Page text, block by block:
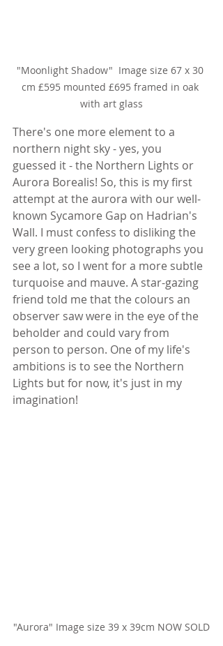
"Moonlight Shadow"  Image size 67 x 30
cm £595 mounted £695 framed in oak
with art glass
There's one more element to a
northern night sky - yes, you
guessed it - the Northern Lights or
Aurora Borealis! So, this is my first
attempt at the aurora with our well-
known Sycamore Gap on Hadrian's
Wall. I must confess to disliking the
very green looking photographs you
see a lot, so I went for a more subtle
turquoise and mauve. A star-gazing
friend told me that the colours an
observer saw were in the eye of the
beholder and could vary from
person to person. One of my life's
ambitions is to see the Northern
Lights but for now, it's just in my
imagination!
"Aurora" Image size 39 x 39cm NOW SOLD